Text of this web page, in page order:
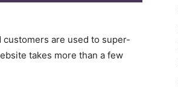
customers are used to super-
takes more than a few